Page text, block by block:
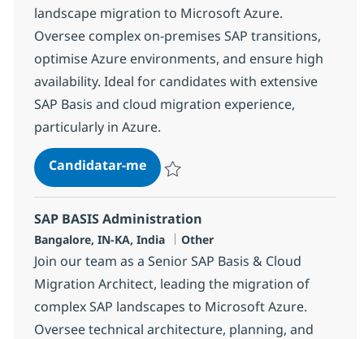
landscape migration to Microsoft Azure.
Oversee complex on-premises SAP transitions,
optimise Azure environments, and ensure high
availability. Ideal for candidates with extensive
SAP Basis and cloud migration experience,
particularly in Azure.
Candidatar-meSAP BASIS Administration
SAP BASIS Administration
Localização
Bangalore, IN-KA, India Categoria
Other
Join our team as a Senior SAP Basis & Cloud
Migration Architect, leading the migration of
complex SAP landscapes to Microsoft Azure.
Oversee technical architecture, planning, and